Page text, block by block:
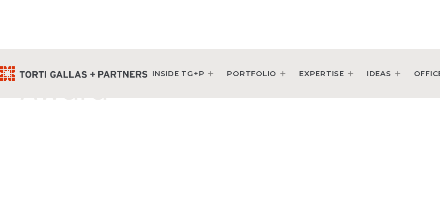
INSIDE TG+P PORTFOLIO EXPERTISE IDEAS
Commercial Property
Award